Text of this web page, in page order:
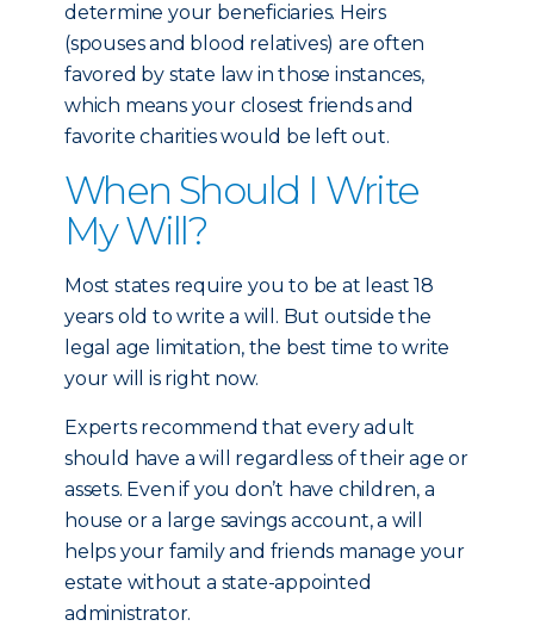
determine your beneficiaries. Heirs
(spouses and blood relatives) are often
favored by state law in those instances,
which means your closest friends and
favorite charities would be left out.
When Should I Write
My Will?
Most states require you to be at least 18
years old to write a will. But outside the
legal age limitation, the best time to write
your will is right now.
Experts recommend that every adult
should have a will regardless of their age or
assets. Even if you don’t have children, a
house or a large savings account, a will
helps your family and friends manage your
estate without a state-appointed
administrator.